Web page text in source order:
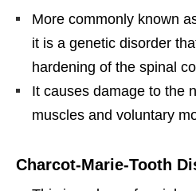
More commonly known
it is a genetic disorder
hardening of the spinal
It causes damage to the
muscles and voluntary
Charcot-Marie-Tooth